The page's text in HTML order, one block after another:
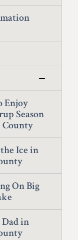
Enjoy
Season
County
Ice in
On Big
in